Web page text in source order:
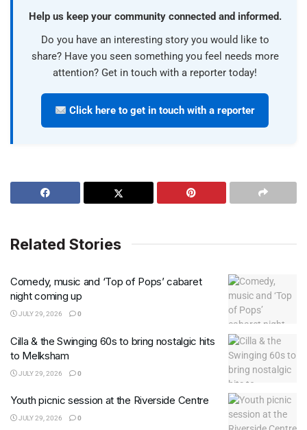
Help us keep your community connected and informed.
Do you have an interesting story you would like to
share? Have you seen something you feel needs more
attention? Get in touch with a reporter today!
Click here to get in touch with a reporter
Related Stories
Comedy, music and ‘Top of Pops’ cabaret
night coming up
JULY 29, 2026 0
Cilla & the Swinging 60s to bring nostalgic hits
to Melksham
JULY 29, 2026 0
Youth picnic session at the Riverside Centre
JULY 29, 2026 0